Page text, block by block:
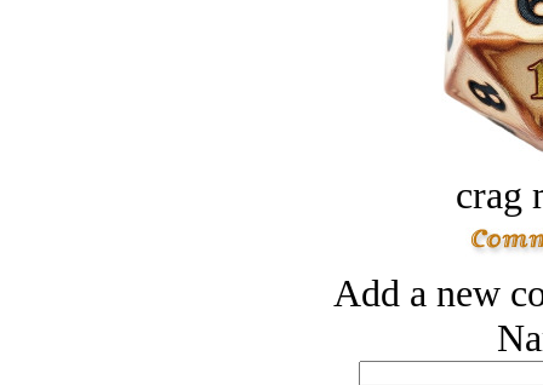
crag
Add a new